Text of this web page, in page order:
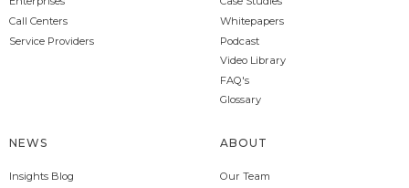
Call Centers
Service Providers
Whitepapers
Podcast
Video Library
FAQ's
Glossary
NEWS
Insights Blog
ABOUT
Our Team